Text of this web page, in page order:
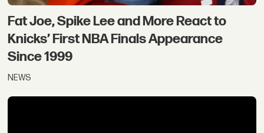
Fat Joe, Spike Lee and More React to
Knicks’ First NBA Finals Appearance
Since 1999
NEWS